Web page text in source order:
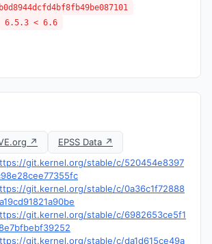
6.5.3 < 6.6
↗
EPSS Data ↗
git.kernel.org/stable/c/520454e8397
git.kernel.org/stable/c/0a36c1f72888
git.kernel.org/stable/c/6982653ce5f1
git.kernel.org/stable/c/da1d615ce49a